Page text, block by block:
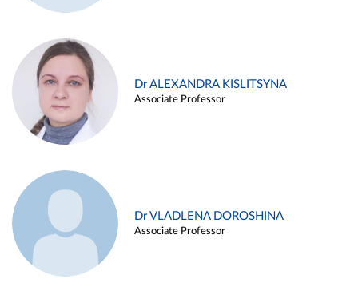
Dr ALEXANDRA KISLITSYNA
Associate Professor
Dr VLADLENA DOROSHINA
Associate Professor